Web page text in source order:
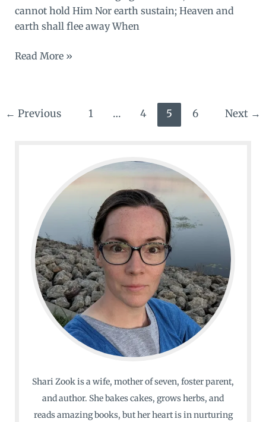
cannot hold Him Nor earth sustain; Heaven and
earth shall flee away When
Enough
Read More »
← Previous 1 … 4 5 6 Next →
Shari Zook is a wife, mother of seven, foster parent,
and author. She bakes cakes, grows herbs, and
reads amazing books, but her heart is in nurturing